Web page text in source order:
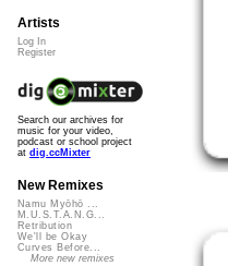
Artists
Log In
Register
Search our archives for
music for your video,
podcast or school project
at dig.ccMixter
New Remixes
Namu Myōhō ...
M.U.S.T.A.N.G...
Retribution
We'll be Okay
Curves Before...
More new remixes